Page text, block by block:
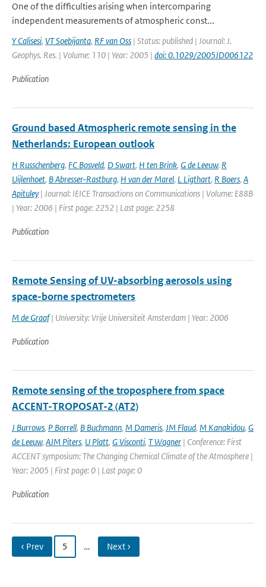
One of the difficulties arising when intercomparing
independent measurements of atmospheric const...
Y Calisesi, VT Soebijanta, RF van Oss | Status: published | Journal: J.
Geophys. Res. | Volume: 110 | Year: 2005 | doi: 0.1029/2005JD006122
Publication
Ground based Atmospheric remote sensing in the
Netherlands: European outlook
H Russchenberg, FC Bosveld, D Swart, H ten Brink, G de Leeuw, R
Uijlenhoet, B Abresser-Rastburg, H van der Marel, L Ligthart, R Boers, A
Apituley | Journal: IEICE Transactions on Communications | Volume: E88B
| Year: 2006 | First page: 2252 | Last page: 2258
Publication
Remote Sensing of UV-absorbing aerosols using
space-borne spectrometers
M de Graaf| University: Vrije Universiteit Amsterdam | Year: 2006
Publication
Remote sensing of the troposphere from space
ACCENT-TROPOSAT-2 (AT2)
J Burrows, P Borrell, B Buchmann, M Dameris, JM Flaud, M Kanakidou, G
de Leeuw, AJM Piters, U Platt, G Visconti, T Wagner | Conference: First
ACCENT symposium: The Changing Chemical Climate of the Atmosphere |
Year: 2005 | First page: 0 | Last page: 0
Publication
‹ Prev 5 … Next ›